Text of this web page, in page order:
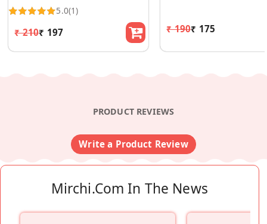
5.0(1)
₹ 210₹ 197 ₹ 190₹ 175
PRODUCT REVIEWS
Write a Product Review
Mirchi.com In The News